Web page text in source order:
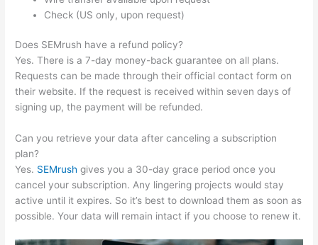
Check (US only, upon request)
Does SEMrush have a refund policy?
Yes. There is a 7-day money-back guarantee on all plans.
Requests can be made through their official contact form on
their website. If the request is received within seven days of
signing up, the payment will be refunded.
Can you retrieve your data after canceling a subscription
plan?
Yes. SEMrush gives you a 30-day grace period once you
cancel your subscription. Any lingering projects would stay
active until it expires. So it’s best to download them as soon as
possible. Your data will remain intact if you choose to renew it.